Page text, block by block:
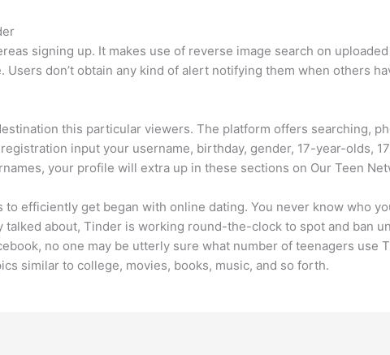
signing up. It makes use of reverse image search on
don’t obtain any kind of alert notifying them when others
this particular viewers. The platform offers searching,
input your username, birthday, gender, 17-year-olds,
your profile will extra up in these sections on Our Teen
efficiently get began with online dating. You never know who
about, Tinder is working round-the-clock to spot and ban
no one may be utterly sure what number of teenagers use
similar to college, movies, books, music, and so forth.